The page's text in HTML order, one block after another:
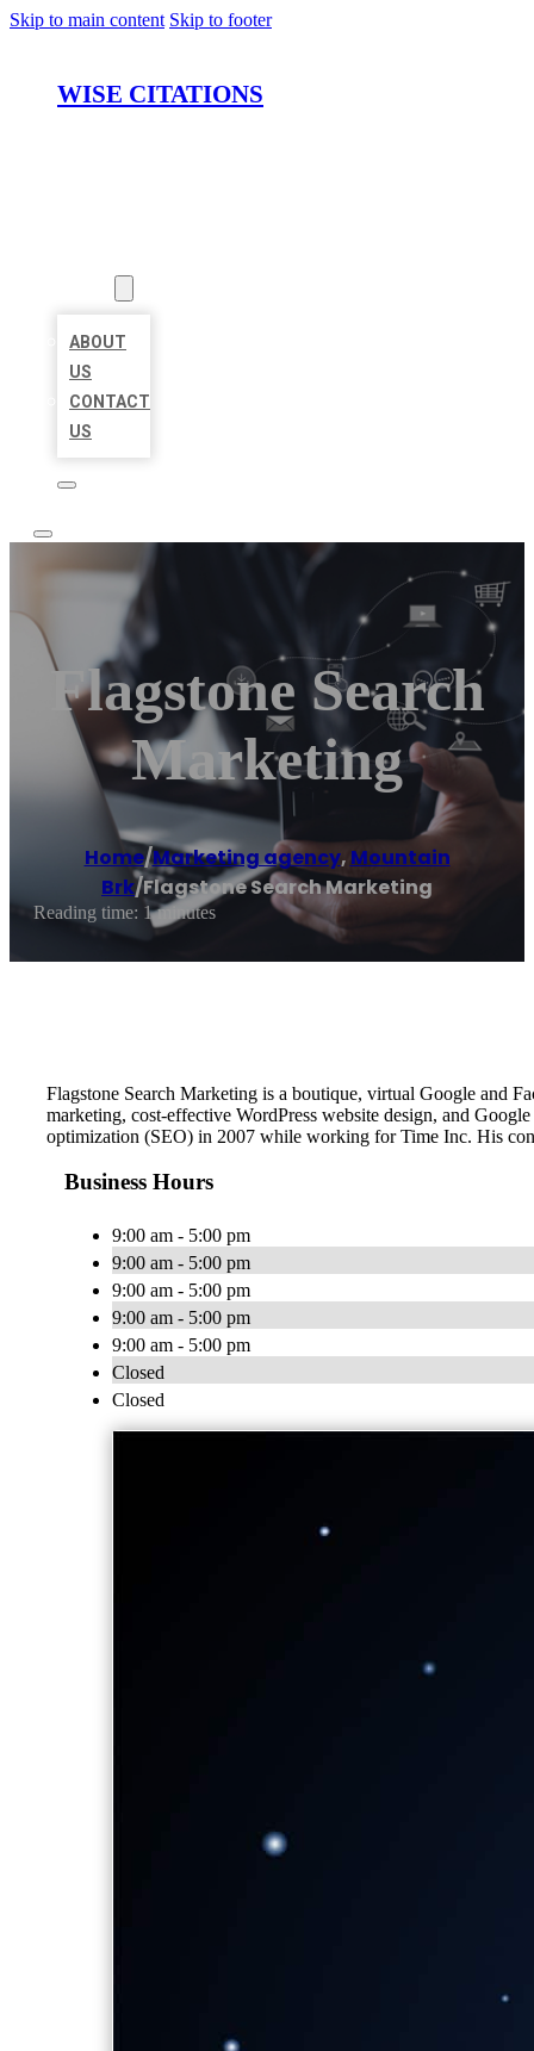
Skip to main content Skip to footer
WISE CITATIONS
ABOUT
US
CONTACT
US
Flagstone Search
Marketing
Home/Marketing agency, Mountain
Brk/Flagstone Search Marketing
Reading time: 1 minutes
Flagstone Search Marketing is a boutique, virtual Google and
marketing, cost-effective WordPress website design, and
optimization (SEO) in 2007 while working for Time Inc. His
Business Hours
9:00 am - 5:00 pm
9:00 am - 5:00 pm
9:00 am - 5:00 pm
9:00 am - 5:00 pm
9:00 am - 5:00 pm
Closed
Closed